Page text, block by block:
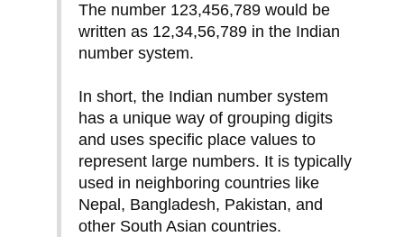
The number 123,456,789 would be
written as 12,34,56,789 in the Indian
number system.
In short, the Indian number system
has a unique way of grouping digits
and uses specific place values to
represent large numbers. It is typically
used in neighboring countries like
Nepal, Bangladesh, Pakistan, and
other South Asian countries.